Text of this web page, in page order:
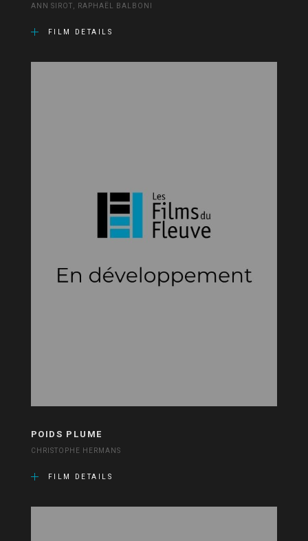
ANN SIROT, RAPHAËL BALBONI
FILM DETAILS
POIDS PLUME
CHRISTOPHE HERMANS
FILM DETAILS